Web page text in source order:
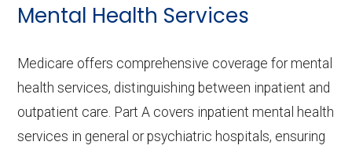
Mental Health Services
Medicare offers comprehensive coverage for mental
health services, distinguishing between inpatient and
outpatient care. Part A covers inpatient mental health
services in general or psychiatric hospitals, ensuring